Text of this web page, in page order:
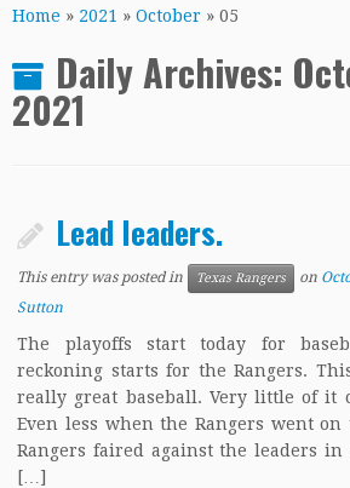
toHome » 2021 » October » 05
Daily Archives:
2021
Lead leaders.
This entry was posted in Texas Rangers on
Sutton
The playoffs start today for
reckoning starts for the Rangers.
really great baseball. Very little of it
Even less when the Rangers went on
Rangers faired against the leaders in
[…]